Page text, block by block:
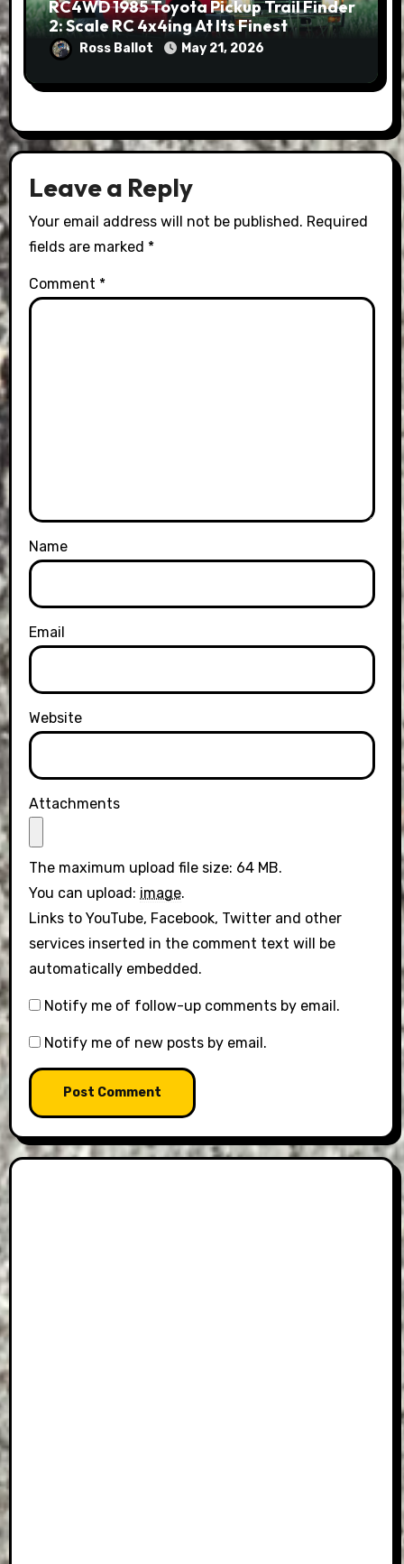
RC4WD 1985 Toyota Pickup Trail Finder
2: Scale RC 4x4ing At Its Finest
Ross Ballot May 21, 2026
Leave a Reply
Your email address will not be published. Required
fields are marked *
Comment *
Name
Email
Website
Attachments
The maximum upload file size: 64 MB.
You can upload: image.
Links to YouTube, Facebook, Twitter and other
services inserted in the comment text will be
automatically embedded.
Notify me of follow-up comments by email.
Notify me of new posts by email.